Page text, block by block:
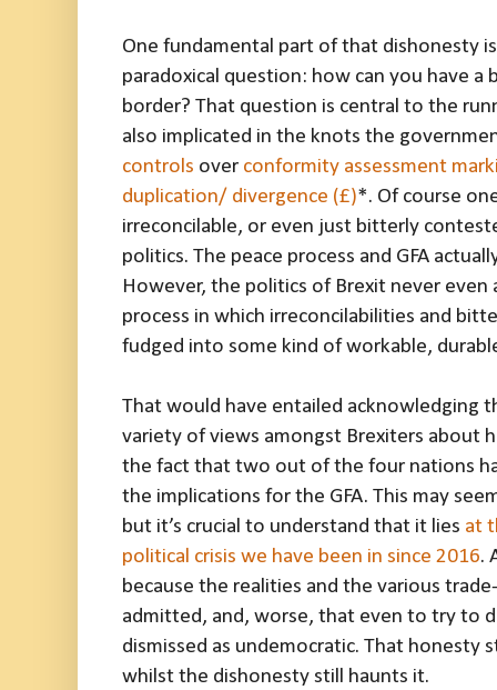
One fundamental part of that dishonesty
paradoxical question: how can you have
border? That question is central to the
also implicated in the knots the
controls over conformity assessment
duplication/ divergence (£)*. Of course
irreconcilable, or even just bitterly
politics. The peace process and GFA
However, the politics of Brexit never
process in which irreconcilabilities and
fudged into some kind of workable,
That would have entailed acknowledging
variety of views amongst Brexiters about
the fact that two out of the four nations
the implications for the GFA. This may
but it’s crucial to understand that it lies at
political crisis we have been in since 2016.
because the realities and the various
admitted, and, worse, that even to try to
dismissed as undemocratic. That honesty
whilst the dishonesty still haunts it.